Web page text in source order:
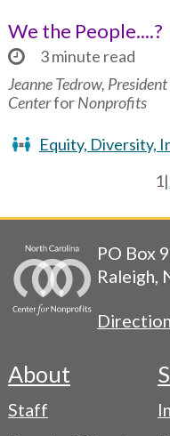
We the People....?
3 minute read
Jeanne Tedrow,
CenterforNonprofits
Equity, Diversity,
1|
PO Box
Raleigh,
Footer
About
Staff